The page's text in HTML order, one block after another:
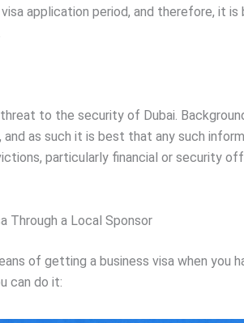
application period, and therefore, it
to the security of Dubai.
as such it is best that any such
particularly financial or security
Through a Local Sponsor
of getting a business visa when you
can do it: